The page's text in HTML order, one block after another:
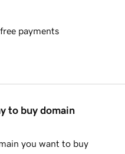
payments
to buy domain
you want to buy